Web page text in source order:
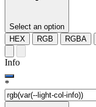
Select an option
HEX
RGB RGBA
Info
*